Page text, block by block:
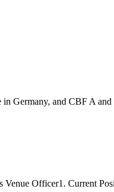
Germany, and CBF A
Officer1. Current